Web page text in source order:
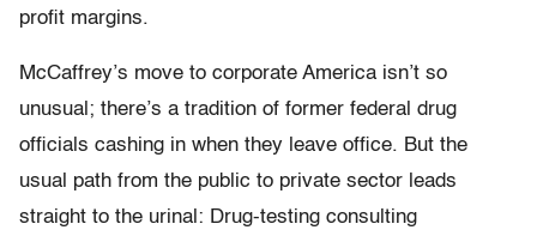
profit margins.
McCaffrey’s move to corporate America isn’t so
unusual; there’s a tradition of former federal drug
officials cashing in when they leave office. But the
usual path from the public to private sector leads
straight to the urinal: Drug-testing consulting